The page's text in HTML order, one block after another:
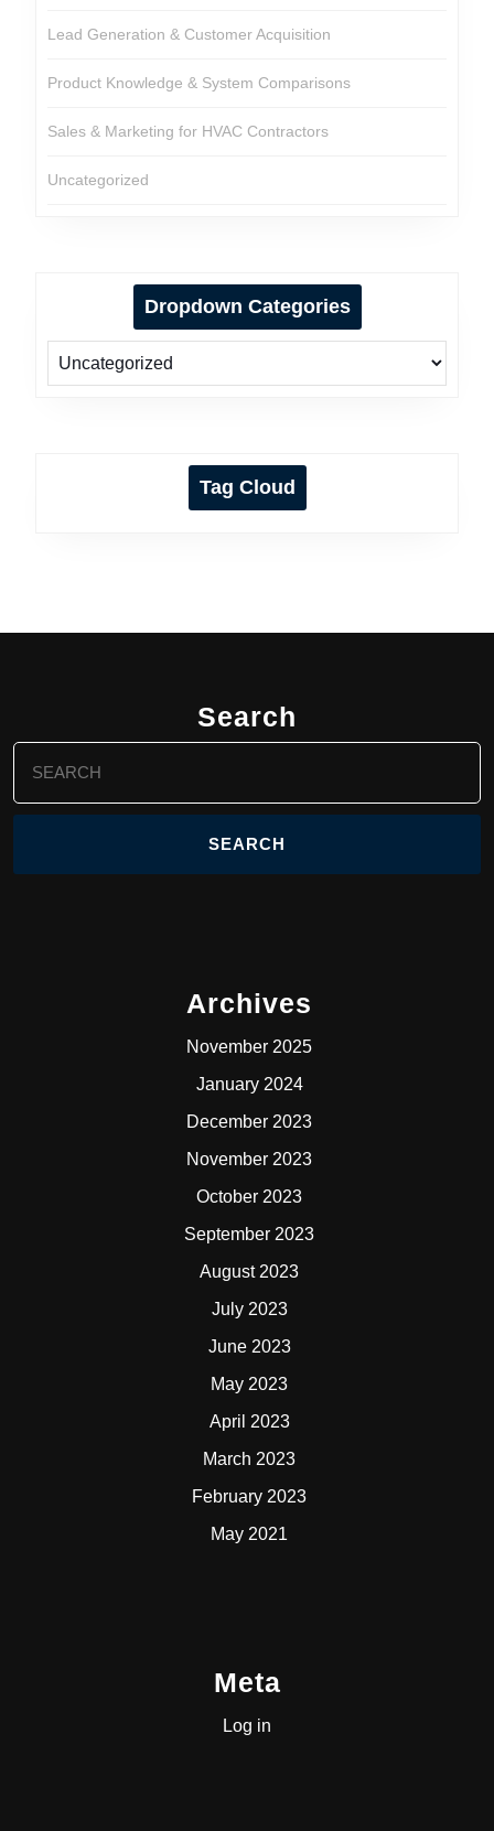
Lead Generation & Customer Acquisition
Product Knowledge & System Comparisons
Sales & Marketing for HVAC Contractors
Uncategorized
Dropdown Categories
Tag Cloud
Search
for:
Archives
November 2025
January 2024
December 2023
November 2023
October 2023
September 2023
August 2023
July 2023
June 2023
May 2023
April 2023
March 2023
February 2023
May 2021
Meta
Log in